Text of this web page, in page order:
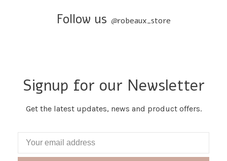
Follow us @robeaux_store
Signup for our Newsletter
Get the latest updates, news and product offers.